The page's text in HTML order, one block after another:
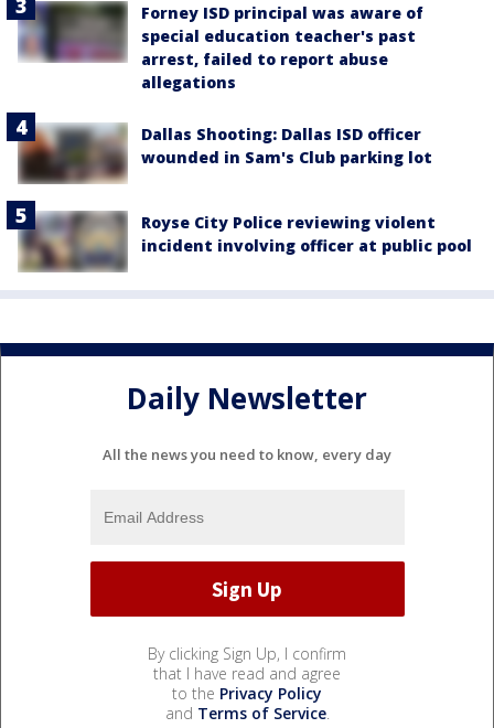
Forney ISD principal was aware of
special education teacher's past
arrest, failed to report abuse
allegations
Dallas Shooting: Dallas ISD officer
wounded in Sam's Club parking lot
Royse City Police reviewing violent
incident involving officer at public pool
Daily Newsletter
All the news you need to know, every day
By clicking Sign Up, I confirm
that I have read and agree
to the Privacy Policy
and Terms of Service.